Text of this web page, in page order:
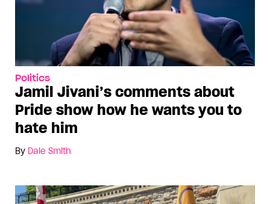
Politics
Jamil Jivani’s comments about
Pride show how he wants you to
hate him
By Dale Smith